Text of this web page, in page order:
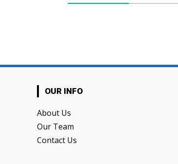
OUR INFO
About Us
Our Team
Contact Us